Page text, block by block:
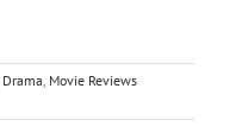
Drama, Movie Reviews